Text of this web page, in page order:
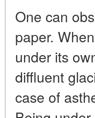
One can
paper.
under its
diffluent
case of